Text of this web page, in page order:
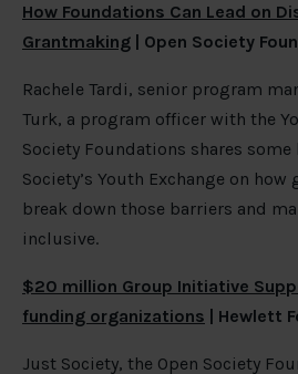
How Foundations Can Lead on
Grantmaking | Open Society
Rachele Tardi, senior program
Turk, a program officer with the
Society Foundations shares some
Society’s Youth Exchange on
break down those barriers and
inclusive.
$20 million Group Initiative
funding organizations | Hewlett
Just Society, the Open Society